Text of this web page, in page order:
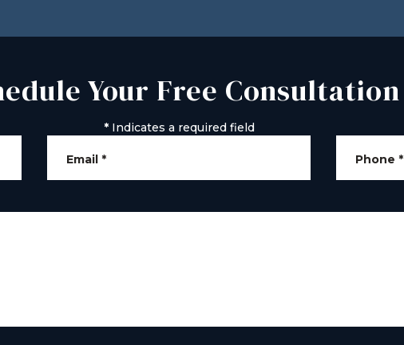
Your Free Consultation
*Indicates a required field
Email* Phone *